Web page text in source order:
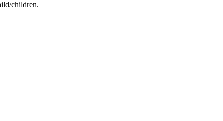
children.